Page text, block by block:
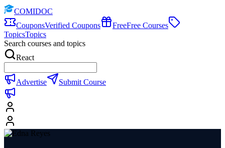
COMIDOC
CouponsVerified Coupons FreeFree Courses
TopicsTopics
Search courses and topics
React
Advertise Submit Course